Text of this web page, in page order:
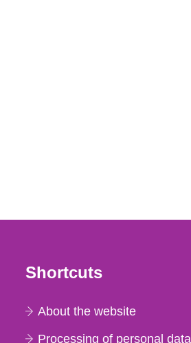
Shortcuts
About the website
Processing of personal data